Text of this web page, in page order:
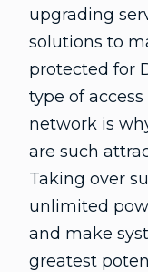
upgrading
solutions to
protected for
type of
network is
are such
Taking over
unlimited
and make
greatest